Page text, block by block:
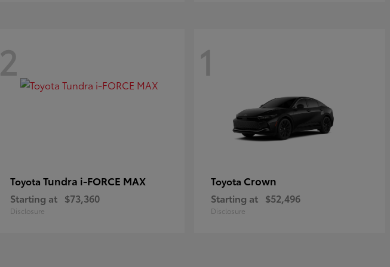
2
Toyota Tundra i-FORCE MAX
Starting at $73,360
Disclosure
1
Toyota Crown
Starting at $52,496
Disclosure